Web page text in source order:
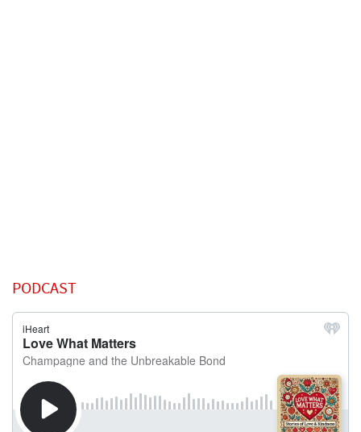
PODCAST